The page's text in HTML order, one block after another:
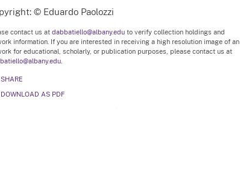
© Eduardo Paolozzi
contact us at dabbatiello@albany.eduto verify collection holdings and
information. If you are interested in receiving a high resolution image of an
for educational, scholarly, or publication purposes, please contact us at
SHARE
DOWNLOAD AS PDF